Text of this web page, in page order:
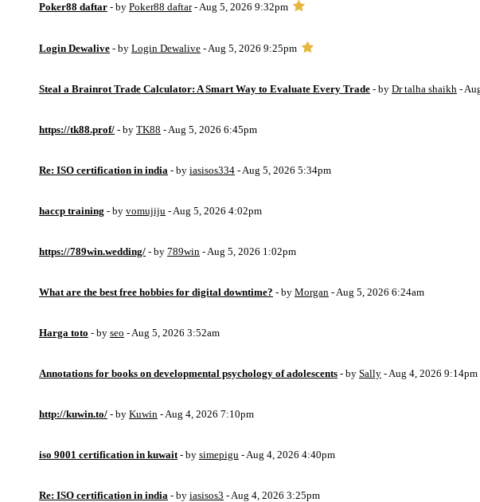
Poker88 daftar - by Poker88 daftar- Aug 5, 2026 9:32pm
Login Dewalive - by Login Dewalive - Aug 5, 2026 9:25pm
Steal a Brainrot Trade Calculator: A Smart Way to Evaluate Every Trade - by Dr talha shaikh -
https://tk88.prof/ - by TK88 - Aug 5, 2026 6:45pm
Re: ISO certification in india - by iasisos334 - Aug 5, 2026 5:34pm
haccp training - by vomujiju - Aug 5, 2026 4:02pm
https://789win.wedding/ - by 789win - Aug 5, 2026 1:02pm
What are the best free hobbies for digital downtime? - by Morgan - Aug 5, 2026 6:24am
Harga toto - by seo - Aug 5, 2026 3:52am
Annotations for books on developmental psychology of adolescents - by Sally - Aug 4, 2026 9:14pm
http://kuwin.to/ - by Kuwin - Aug 4, 2026 7:10pm
iso 9001 certification in kuwait - by simepigu - Aug 4, 2026 4:40pm
Re: ISO certification in india - by iasisos3 - Aug 4, 2026 3:25pm